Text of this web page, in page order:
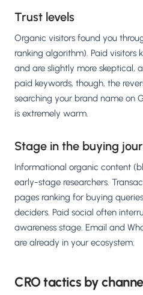
Trust levels
Organic visitors found you
ranking algorithm). Paid visitors
and are slightly more skeptical,
paid keywords, though, the
searching your brand name on
is extremely warm.
Stage in the buying
Informational organic content
early-stage researchers.
pages ranking for buying
deciders. Paid social often
awareness stage. Email and
are already in your ecosystem.
CRO tactics by